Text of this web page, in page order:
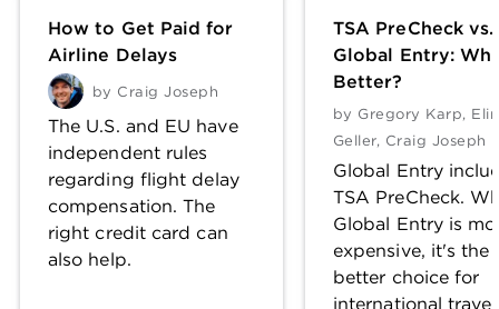
How to Get Paid for
Airline Delays
by Craig Joseph
The U.S. and EU have
independent rules
regarding flight delay
compensation. The
right credit card can
also help.
TSA PreCheck vs.
Global Entry:
Better?
by Gregory Karp,
Geller, Craig Joseph
Global Entry
TSA PreCheck.
Global Entry is
expensive, it's the
better choice for
international